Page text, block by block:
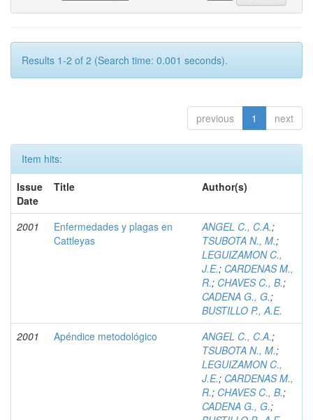
Results 1-2 of 2 (Search time: 0.001 seconds).
previous 1 next
Item hits:
Issue
Date
Title Author(s)
2001
Enfermedades y plagas en
Cattleyas
ANGEL C., C.A.;
TSUBOTA N., M.;
LEGUIZAMON C.,
J.E.; CARDENAS M.,
R.; CHAVES C., B.;
CADENA G., G.;
BUSTILLO P., A.E.
2001
Apéndice metodológico ANGEL C., C.A.;
TSUBOTA N., M.;
LEGUIZAMON C.,
J.E.; CARDENAS M.,
R.; CHAVES C., B.;
CADENA G., G.;